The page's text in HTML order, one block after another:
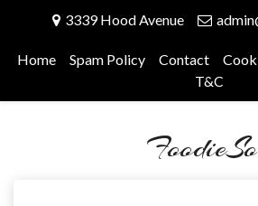
content
3339 Hood Avenue
Home Spam Policy Contact
T&C
FoodieSo